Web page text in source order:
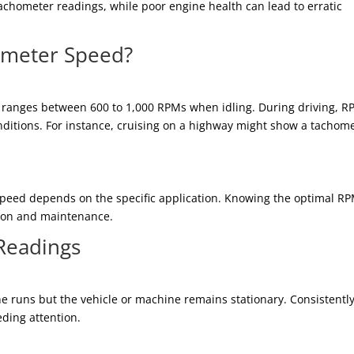
readings, while poor engine health can lead to erratic
Speed?
between 600 to 1,000 RPMs when idling. During driving,
For instance, cruising on a highway might show a
depends on the specific application. Knowing the optimal
and maintenance.
runs but the vehicle or machine remains stationary. Consistently
attention.